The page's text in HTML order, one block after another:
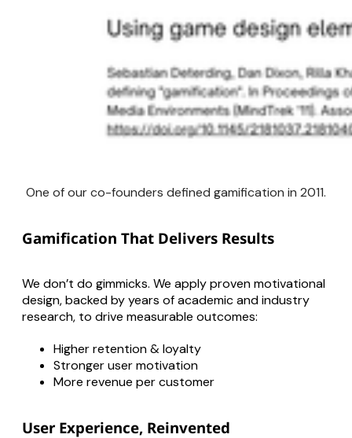
One of our co-founders defined gamification in 2011.
Gamification That Delivers Results
We don’t do gimmicks. We apply proven motivational
design, backed by years of academic and industry
research, to drive measurable outcomes:
Higher retention & loyalty
Stronger user motivation
More revenue per customer
User Experience, Reinvented